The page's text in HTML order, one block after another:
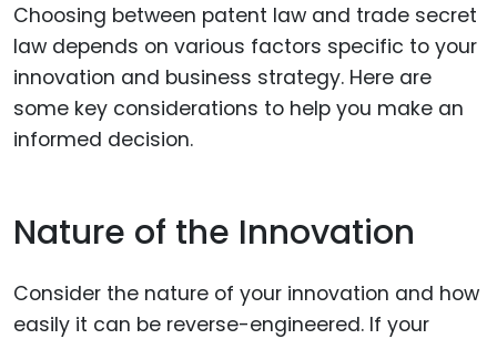
Choosing between patent law and trade secret
law depends on various factors specific to your
innovation and business strategy. Here are
some key considerations to help you make an
informed decision.
Nature of the Innovation
Consider the nature of your innovation and how
easily it can be reverse-engineered. If your